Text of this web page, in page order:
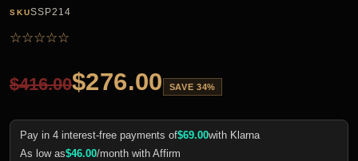
SKUSSP214
☆☆☆☆☆
$416.00$276.00 SAVE 34%
Pay in 4 interest-free payments of$69.00with Klarna
As low as$46.00/month with Affirm